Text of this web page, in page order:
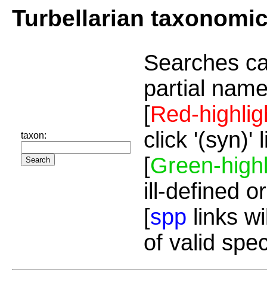
Turbellarian
taxon:
Searches
partial
[Red-
click '(syn)'
[Green-
ill-defined
[spp links
of valid